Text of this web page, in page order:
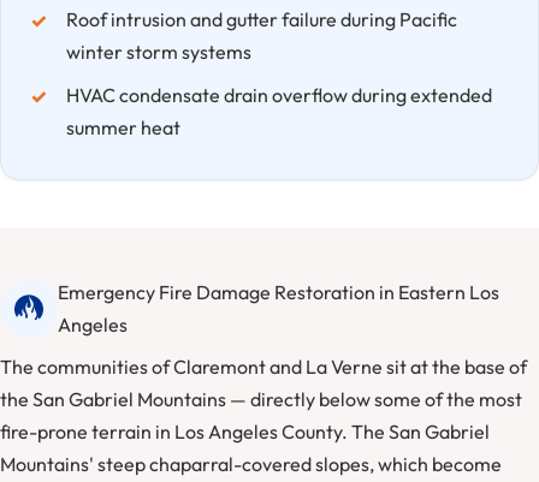
Roof intrusion and gutter failure during Pacific
winter storm systems
HVAC condensate drain overflow during extended
summer heat
Emergency Fire Damage Restoration in Eastern Los
Angeles
The communities of Claremont and La Verne sit at the base of
the San Gabriel Mountains — directly below some of the most
fire-prone terrain in Los Angeles County. The San Gabriel
Mountains' steep chaparral-covered slopes, which become